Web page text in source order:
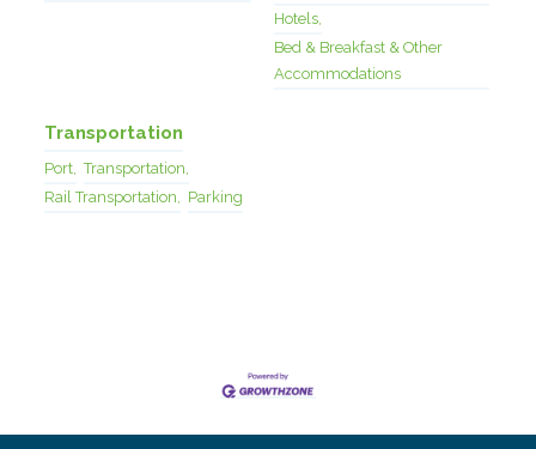
Hotels,
Bed & Breakfast & Other
Accommodations
Transportation
Port, Transportation,
Rail Transportation, Parking